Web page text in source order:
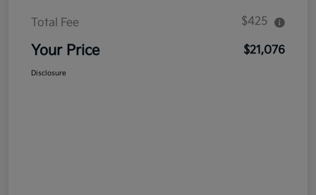
Total Fee $425
Your Price $21,076
Disclosure